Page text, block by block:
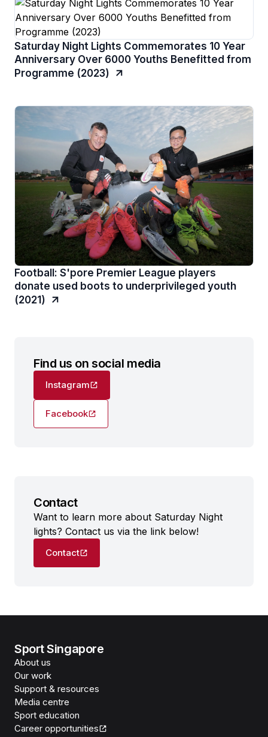
Saturday Night Lights Commemorates 10 Year
Anniversary Over 6000 Youths Benefitted from
Programme (2023)
Football: S'pore Premier League players
donate used boots to underprivileged youth
(2021)
Find us on social media
Instagram
Facebook
Contact
Want to learn more about Saturday Night
lights? Contact us via the link below!
Contact
Sport Singapore
About us
Our work
Support & resources
Media centre
Sport education
Career opportunities